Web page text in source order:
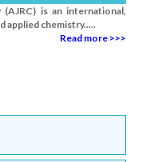
is an international,
applied chemistry.....
Read more >>>